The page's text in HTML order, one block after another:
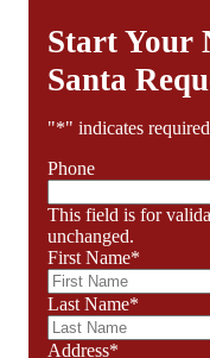
Start Your
Santa
"*" indicates
Phone
This field is for
unchanged.
First Name*
Last Name*
Address*